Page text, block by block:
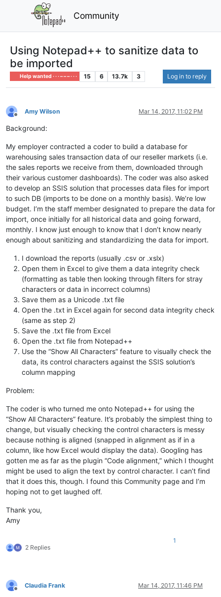
Community
Using Notepad++ to sanitize data to
be imported
Help wanted · · · – – – · · · 15 6 13.7k 3 Log in to reply
Offline
Amy Wilson Mar 14, 2017, 11:02 PM
Background:
My employer contracted a coder to build a database for
warehousing sales transaction data of our reseller markets (i.e.
the sales reports we receive from them, downloaded through
their various customer dashboards). The coder was also asked
to develop an SSIS solution that processes data files for import
to such DB (imports to be done on a monthly basis). We’re low
budget. I’m the staff member designated to prepare the data for
import, once initially for all historical data and going forward,
monthly. I know just enough to know that I don’t know nearly
enough about sanitizing and standardizing the data for import.
I download the reports (usually .csv or .xslx)
Open them in Excel to give them a data integrity check
(formatting as table then looking through filters for stray
characters or data in incorrect columns)
Save them as a Unicode .txt file
Open the .txt in Excel again for second data integrity check
(same as step 2)
Save the .txt file from Excel
Open the .txt file from Notepad++
Use the “Show All Characters” feature to visually check the
data, its control characters against the SSIS solution’s
column mapping
Problem:
The coder is who turned me onto Notepad++ for using the
“Show All Characters” feature. It’s probably the simplest thing to
change, but visually checking the control characters is messy
because nothing is aligned (snapped in alignment as if in a
column, like how Excel would display the data). Googling has
gotten me as far as the plugin “Code alignment,” which I thought
might be used to align the text by control character. I can’t find
that it does this, though. I found this Community page and I’m
hoping not to get laughed off.
Thank you,
Amy
2 Replies
1
Offline
Claudia Frank Mar 14, 2017, 11:46 PM